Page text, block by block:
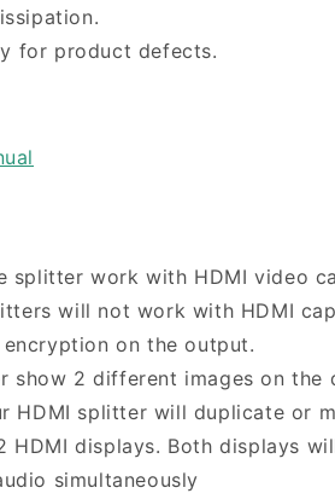
for product defects.
splitter work with HDMI video
will not work with HDMI
on the output.
show 2 different images on the
HDMI splitter will duplicate or
HDMI displays. Both displays
simultaneously